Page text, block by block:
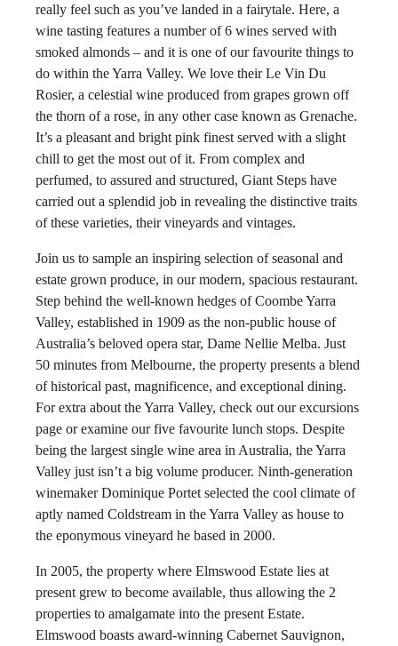
really feel such as you’ve landed in a fairytale. Here, a
wine tasting features a number of 6 wines served with
smoked almonds – and it is one of our favourite things to
do within the Yarra Valley. We love their Le Vin Du
Rosier, a celestial wine produced from grapes grown off
the thorn of a rose, in any other case known as Grenache.
It’s a pleasant and bright pink finest served with a slight
chill to get the most out of it. From complex and
perfumed, to assured and structured, Giant Steps have
carried out a splendid job in revealing the distinctive traits
of these varieties, their vineyards and vintages.
Join us to sample an inspiring selection of seasonal and
estate grown produce, in our modern, spacious restaurant.
Step behind the well-known hedges of Coombe Yarra
Valley, established in 1909 as the non-public house of
Australia’s beloved opera star, Dame Nellie Melba. Just
50 minutes from Melbourne, the property presents a blend
of historical past, magnificence, and exceptional dining.
For extra about the Yarra Valley, check out our excursions
page or examine our five favourite lunch stops. Despite
being the largest single wine area in Australia, the Yarra
Valley just isn’t a big volume producer. Ninth-generation
winemaker Dominique Portet selected the cool climate of
aptly named Coldstream in the Yarra Valley as house to
the eponymous vineyard he based in 2000.
In 2005, the property where Elmswood Estate lies at
present grew to become available, thus allowing the 2
properties to amalgamate into the present Estate.
Elmswood boasts award-winning Cabernet Sauvignon,